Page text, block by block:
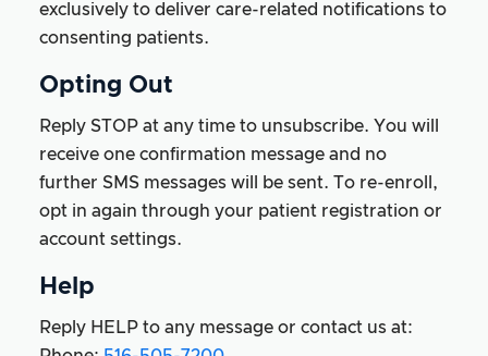
exclusively to deliver care-related notifications to
consenting patients.
Opting Out
Reply STOP at any time to unsubscribe. You will
receive one confirmation message and no
further SMS messages will be sent. To re-enroll,
opt in again through your patient registration or
account settings.
Help
Reply HELP to any message or contact us at: